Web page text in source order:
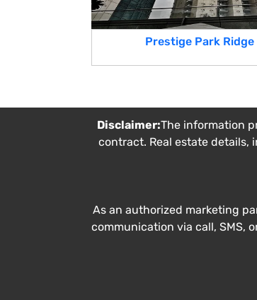
Prestige Park Ridge
Disclaimer:The information
contract. Real estate details,
As an authorized marketing
communication via call, SMS,